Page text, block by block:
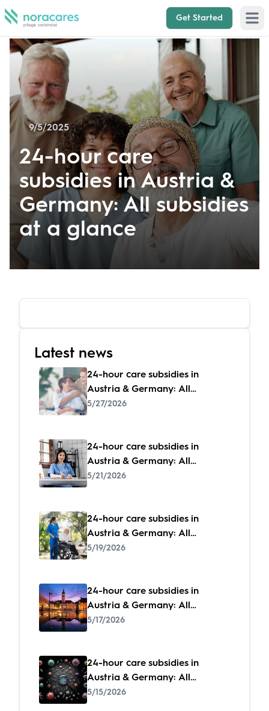
Get Started Open
9/5/2025
24-hour care
subsidies in Austria &
Germany: All subsidies
at a glance
Latest news
24-hour care subsidies in
Austria & Germany: All
subsidies at a glance
5/27/2026
24-hour care subsidies in
Austria & Germany: All
subsidies at a glance
5/21/2026
24-hour care subsidies in
Austria & Germany: All
subsidies at a glance
5/19/2026
24-hour care subsidies in
Austria & Germany: All
subsidies at a glance
5/17/2026
24-hour care subsidies in
Austria & Germany: All
subsidies at a glance
5/15/2026